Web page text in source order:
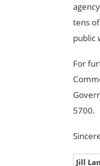
tens
public
For
5700.
Jill